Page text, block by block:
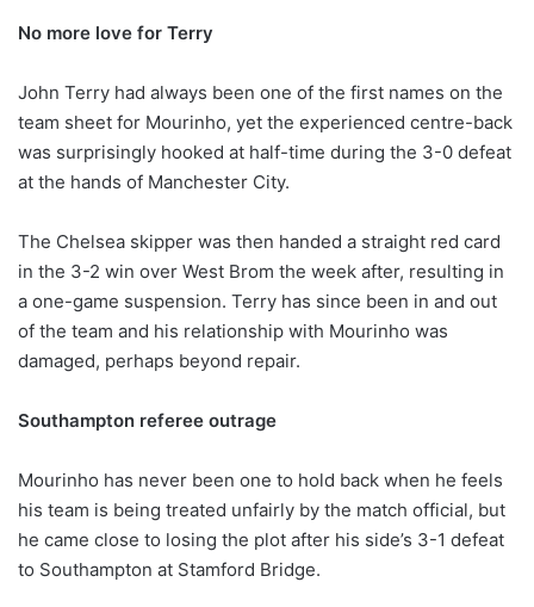
No more love for Terry
John Terry had always been one of the first names on the
team sheet for Mourinho, yet the experienced centre-back
was surprisingly hooked at half-time during the 3-0 defeat
at the hands of Manchester City.
The Chelsea skipper was then handed a straight red card
in the 3-2 win over West Brom the week after, resulting in
a one-game suspension. Terry has since been in and out
of the team and his relationship with Mourinho was
damaged, perhaps beyond repair.
Southampton referee outrage
Mourinho has never been one to hold back when he feels
his team is being treated unfairly by the match official, but
he came close to losing the plot after his side’s 3-1 defeat
to Southampton at Stamford Bridge.